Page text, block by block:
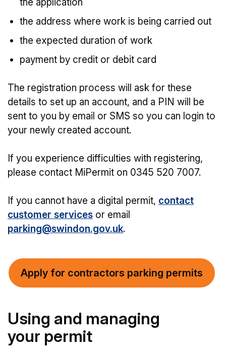
the address where work is being carried out
the expected duration of work
payment by credit or debit card
The registration process will ask for these
details to set up an account, and a PIN will be
sent to you by email or SMS so you can login to
your newly created account.
If you experience difficulties with registering,
please contact MiPermit on 0345 520 7007.
If you cannot have a digital permit, contact
customer services or email
parking@swindon.gov.uk.
Apply for contractors parking permits
Using and managing
your permit